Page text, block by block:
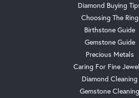
Diamond Buying
Choosing The Ring
Birthstone Guide
Gemstone Guide
Precious Metals
Caring For Fine
Diamond Cleaning
Gemstone Cleaning